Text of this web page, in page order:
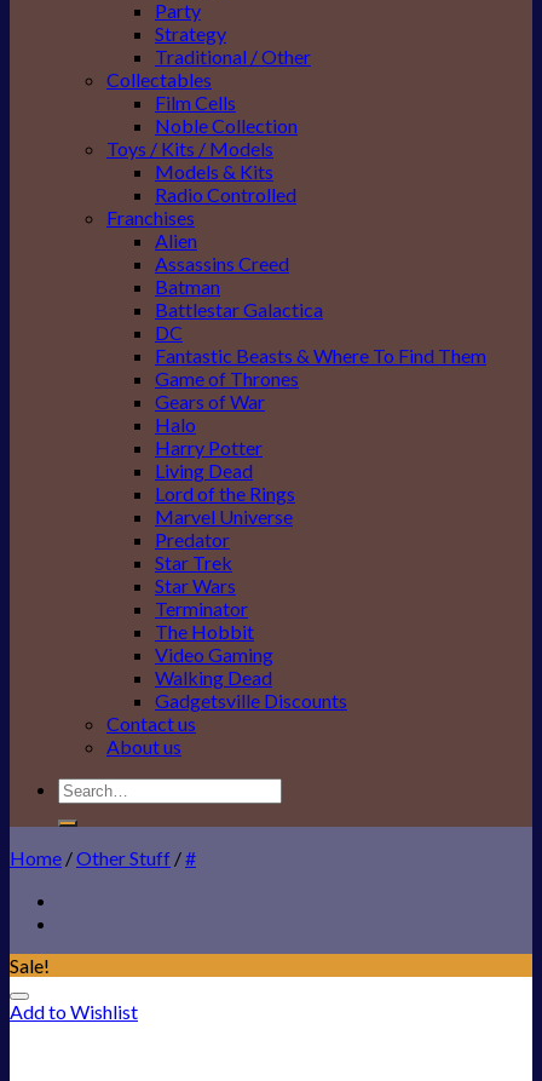
Party
Strategy
Traditional / Other
Collectables
Film Cells
Noble Collection
Toys / Kits / Models
Models & Kits
Radio Controlled
Franchises
Alien
Assassins Creed
Batman
Battlestar Galactica
DC
Fantastic Beasts & Where To Find Them
Game of Thrones
Gears of War
Halo
Harry Potter
Living Dead
Lord of the Rings
Marvel Universe
Predator
Star Trek
Star Wars
Terminator
The Hobbit
Video Gaming
Walking Dead
Gadgetsville Discounts
Contact us
About us
Search
for:
Home /Other Stuff /#
Sale!
Add to Wishlist